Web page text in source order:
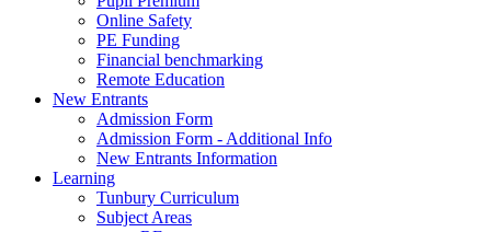
Online Safety
PE Funding
Financial benchmarking
Remote Education
New Entrants
Admission Form
Admission Form - Additional Info
New Entrants Information
Learning
Tunbury Curriculum
Subject Areas